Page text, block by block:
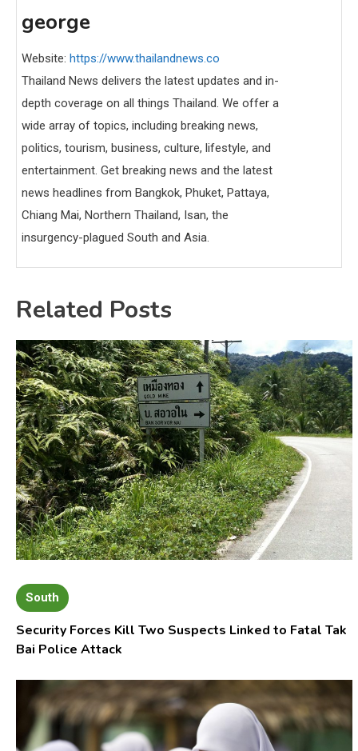
george
Website: https://www.thailandnews.co
Thailand News delivers the latest updates and in-
depth coverage on all things Thailand. We offer a
wide array of topics, including breaking news,
politics, tourism, business, culture, lifestyle, and
entertainment. Get breaking news and the latest
news headlines from Bangkok, Phuket, Pattaya,
Chiang Mai, Northern Thailand, Isan, the
insurgency-plagued South and Asia.
Related Posts
South
Security Forces Kill Two Suspects Linked to Fatal Tak
Bai Police Attack